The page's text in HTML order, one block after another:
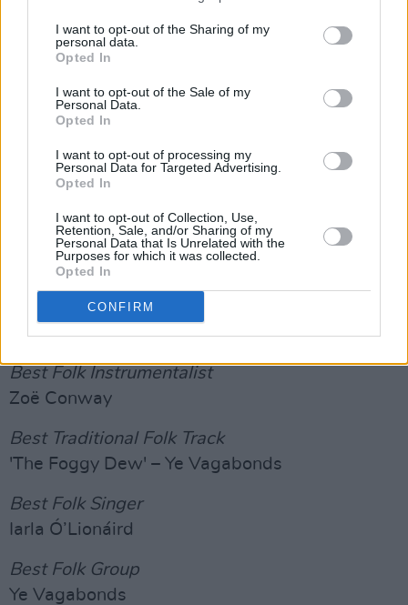
I want to opt-out of the Sharing of my
personal data.
Opted In
I want to opt-out of the Sale of my
Personal Data.
Opted In
I want to opt-out of processing my
Personal Data for Targeted Advertising.
Opted In
I want to opt-out of Collection, Use,
Retention, Sale, and/or Sharing of my
Personal Data that Is Unrelated with the
Purposes for which it was collected.
Opted In
CONFIRM
winners and to all those who performed
tonight.”
on RTÉ One television, at 11.15pm on
Saturday, 26th October.
The Full Winners List
Rock the Machine – Lisa O’Neill
Best Emerging Folk Act
Saint Sister
Best Folk Instrumentalist
Zoë Conway
Best Traditional Folk Track
'The Foggy Dew' – Ye Vagabonds
Best Folk Singer
Iarla Ó’Lionáird
Best Folk Group
Ye Vagabonds